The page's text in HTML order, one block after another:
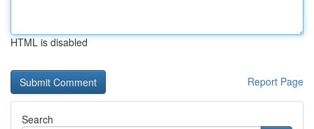
HTML is disabled
Report Page
Search